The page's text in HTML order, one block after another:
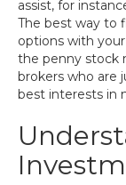
assist, for
The best way to
options with
the penny stock
brokers who are
best interests in